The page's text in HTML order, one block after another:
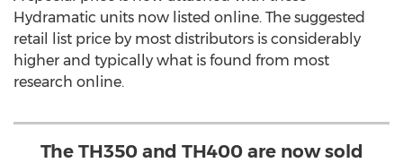
Hydramatic units now listed online. The suggested
retail list price by most distributors is considerably
higher and typically what is found from most
research online.
The TH350 and TH400 are now sold